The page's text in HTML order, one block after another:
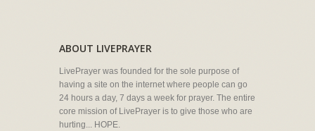
ABOUT LIVEPRAYER
LivePrayer was founded for the sole purpose of
having a site on the internet where people can go
24 hours a day, 7 days a week for prayer. The entire
core mission of LivePrayer is to give those who are
hurting... HOPE.